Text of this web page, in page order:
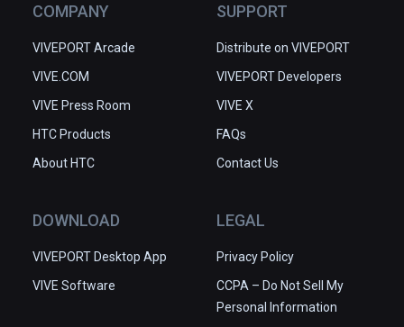
COMPANY
VIVEPORT Arcade
VIVE.COM
VIVE Press Room
HTC Products
About HTC
SUPPORT
Distribute on VIVEPORT
VIVEPORT Developers
VIVE X
FAQs
Contact Us
DOWNLOAD
VIVEPORT Desktop App
VIVE Software
LEGAL
Privacy Policy
CCPA – Do Not Sell My
Personal Information